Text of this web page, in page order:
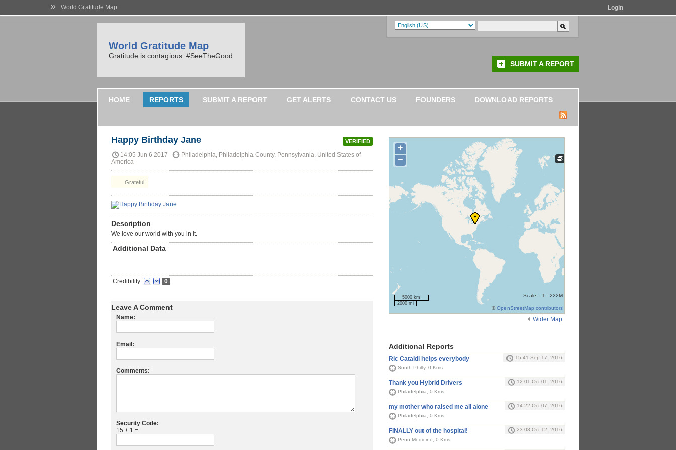
» World Gratitude Map Login
World Gratitude Map
Gratitude is contagious. #SeeTheGood
SUBMIT A REPORT
HOME REPORTS SUBMIT A REPORT GET ALERTS CONTACT US FOUNDERS DOWNLOAD REPORTS
VERIFIED
Happy Birthday Jane
14:05 Jun 6 2017
Philadelphia, Philadelphia County, Pennsylvania, United States of
America
Grateful!
Description
We love our world with you in it.
Additional Data
Credibility: 0
Leave A Comment
Name:
Email:
Comments:
Security Code:
15 + 1 =
+
−
5000 km
2000 mi
Scale = 1 : 222M
©OpenStreetMap contributors
Wider Map
Additional Reports
Ric Cataldi helps everybody
15:41 Sep 17, 2016
South Philly, 0 Kms
Thank you Hybrid Drivers
12:01 Oct 01, 2016
Philadelphia, 0 Kms
my mother who raised me all alone
14:22 Oct 07, 2016
Philadelphia, 0 Kms
FINALLY out of the hospital!
23:08 Oct 12, 2016
Penn Medicine, 0 Kms